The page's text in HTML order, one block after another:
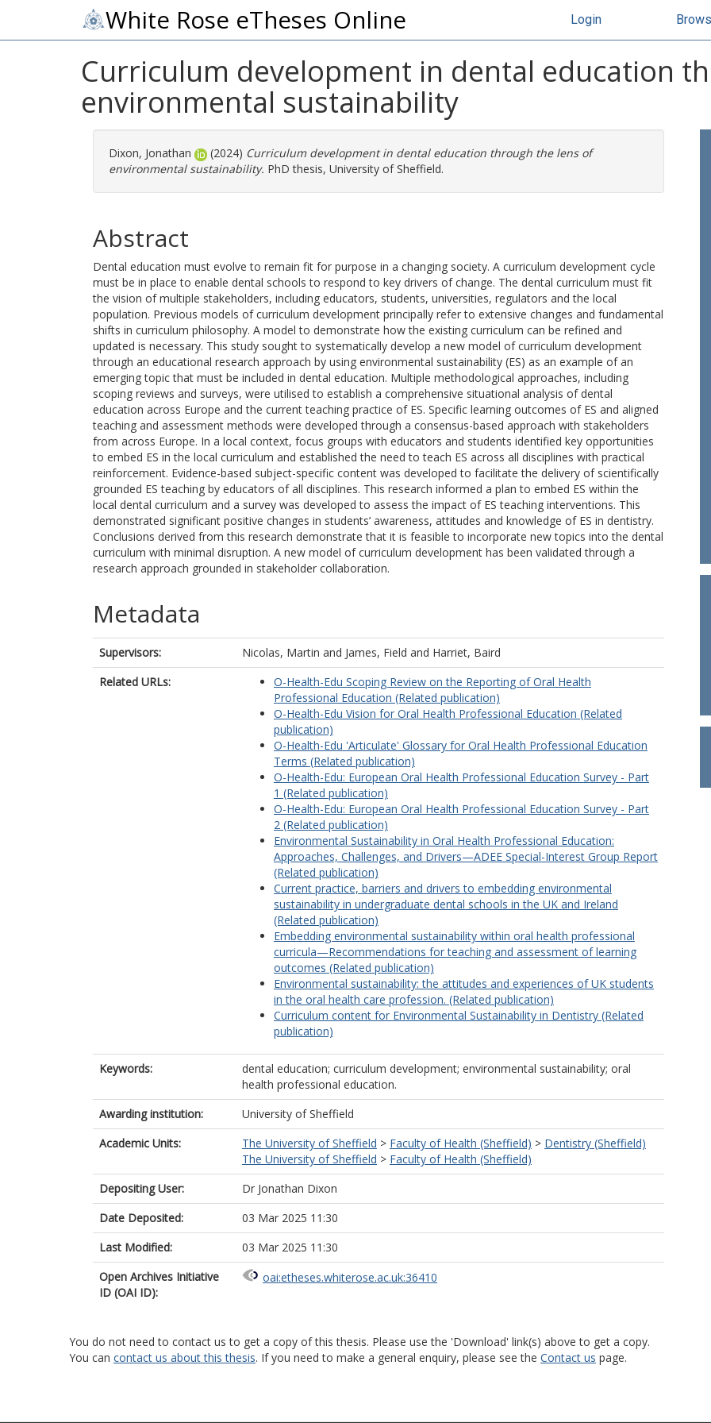
White Rose eTheses Online Login
Curriculum development in dental education
environmental sustainability
Dixon, Jonathan (2024) Curriculum development in dental education through the lens of
environmental sustainability. PhD thesis, University of Sheffield.
Abstract
Dental education must evolve to remain fit for purpose in a changing society. A curriculum development cycle
must be in place to enable dental schools to respond to key drivers of change. The dental curriculum must fit
the vision of multiple stakeholders, including educators, students, universities, regulators and the local
population. Previous models of curriculum development principally refer to extensive changes and fundamental
shifts in curriculum philosophy. A model to demonstrate how the existing curriculum can be refined and
updated is necessary. This study sought to systematically develop a new model of curriculum development
through an educational research approach by using environmental sustainability (ES) as an example of an
emerging topic that must be included in dental education. Multiple methodological approaches, including
scoping reviews and surveys, were utilised to establish a comprehensive situational analysis of dental
education across Europe and the current teaching practice of ES. Specific learning outcomes of ES and aligned
teaching and assessment methods were developed through a consensus-based approach with stakeholders
from across Europe. In a local context, focus groups with educators and students identified key opportunities
to embed ES in the local curriculum and established the need to teach ES across all disciplines with practical
reinforcement. Evidence-based subject-specific content was developed to facilitate the delivery of scientifically
grounded ES teaching by educators of all disciplines. This research informed a plan to embed ES within the
local dental curriculum and a survey was developed to assess the impact of ES teaching interventions. This
demonstrated significant positive changes in students’ awareness, attitudes and knowledge of ES in dentistry.
Conclusions derived from this research demonstrate that it is feasible to incorporate new topics into the dental
curriculum with minimal disruption. A new model of curriculum development has been validated through a
research approach grounded in stakeholder collaboration.
Metadata
Supervisors: Nicolas, Martin and James, Field and Harriet, Baird
Related URLs:
O-Health-Edu Scoping Review on the Reporting of Oral Health
Professional Education (Related publication)
O-Health-Edu Vision for Oral Health Professional Education (Related
publication)
O-Health-Edu 'Articulate' Glossary for Oral Health Professional Education
Terms (Related publication)
O-Health-Edu: European Oral Health Professional Education Survey - Part
1 (Related publication)
O-Health-Edu: European Oral Health Professional Education Survey - Part
2 (Related publication)
Environmental Sustainability in Oral Health Professional Education:
Approaches, Challenges, and Drivers—ADEE Special-Interest Group Report
(Related publication)
Current practice, barriers and drivers to embedding environmental
sustainability in undergraduate dental schools in the UK and Ireland
(Related publication)
Embedding environmental sustainability within oral health professional
curricula—Recommendations for teaching and assessment of learning
outcomes (Related publication)
Environmental sustainability: the attitudes and experiences of UK students
in the oral health care profession. (Related publication)
Curriculum content for Environmental Sustainability in Dentistry (Related
publication)
Keywords:
dental education; curriculum development; environmental sustainability; oral
health professional education.
Awarding institution:
University of Sheffield
Academic Units:
The University of Sheffield > Faculty of Health (Sheffield) > Dentistry (Sheffield)
The University of Sheffield > Faculty of Health (Sheffield)
Depositing User:
Dr Jonathan Dixon
Date Deposited:
03 Mar 2025 11:30
Last Modified:
03 Mar 2025 11:30
Open Archives Initiative
ID (OAI ID):
oai:etheses.whiterose.ac.uk:36410
You do not need to contact us to get a copy of this thesis. Please use the 'Download' link(s) above to get a copy.
You can contact us about this thesis. If you need to make a general enquiry, please see the Contact us page.